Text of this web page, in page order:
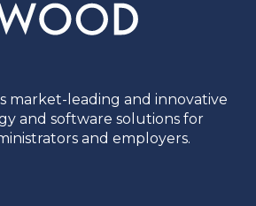
market-leading and innovative
and software solutions for
and employers.